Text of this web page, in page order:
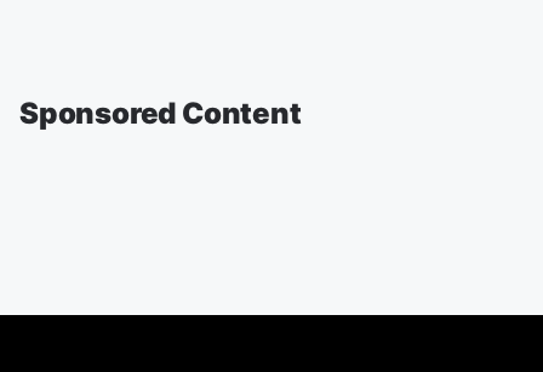
Sponsored Content